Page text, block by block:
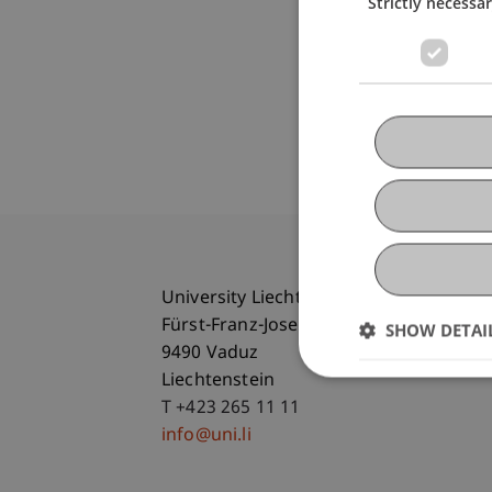
University Liechtenstein
Fürst-Franz-Josef-Strasse
9490 Vaduz
Liechtenstein
T +423 265 11 11
info@uni.li
SHOW